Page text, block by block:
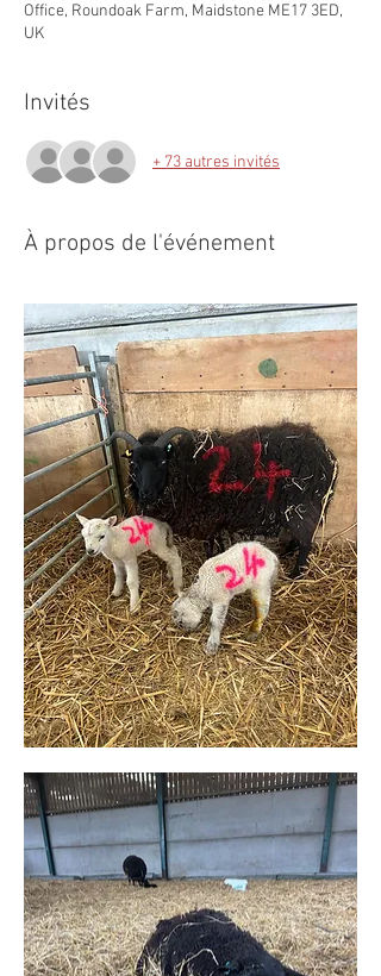
Office, Roundoak Farm, Maidstone ME17 3ED,
UK
Invités
+ 73 autres invités
À propos de l'événement